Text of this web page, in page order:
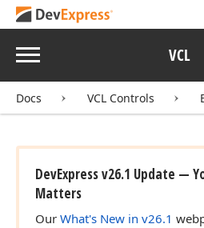
Menu VCL
Docs VCL Controls
DevExpress v26.1 Update —
Matters
Our What's New in v26.1